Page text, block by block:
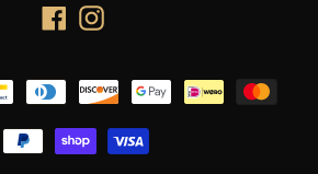
FacebookInstagram
methods